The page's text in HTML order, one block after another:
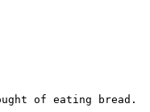
of eating bread.